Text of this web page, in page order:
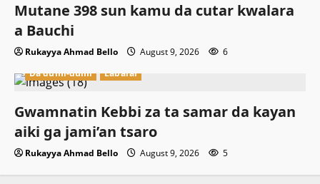
Mutane 398 sun kamu da cutar kwalara
a Bauchi
Rukayya Ahmad Bello August 9, 2026
6
Da dumi-dumi
Labarai
Gwamnatin Kebbi za ta samar da kayan
aiki ga jami’an tsaro
Rukayya Ahmad Bello August 9, 2026 5